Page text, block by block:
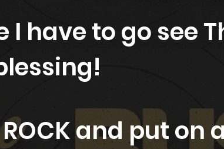
I have to go see
and put on